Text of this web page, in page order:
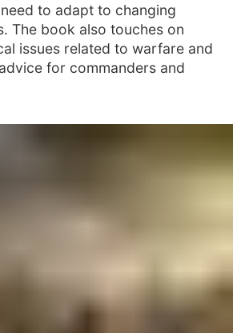
to adapt to changing
The book also touches on
issues related to warfare and
for commanders and